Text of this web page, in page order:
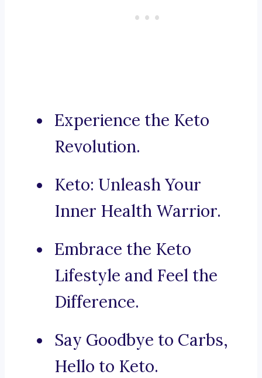
Experience the Keto
Revolution.
Keto: Unleash Your
Inner Health Warrior.
Embrace the Keto
Lifestyle and Feel the
Difference.
Say Goodbye to Carbs,
Hello to Keto.